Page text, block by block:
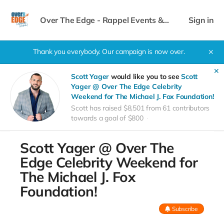
Over The Edge - Rappel Events &
Sign in
Thank you everybody. Our campaign is now over. ✕
✕
Scott Yager would like you to seeScott
Yager @ Over The Edge Celebrity
Weekend for The Michael J. Fox Foundation!
Scott has raised $8,501 from 61 contributors
towards a goal of $800
Scott Yager @ Over The
Edge Celebrity Weekend for
The Michael J. Fox
Foundation!
Subscribe